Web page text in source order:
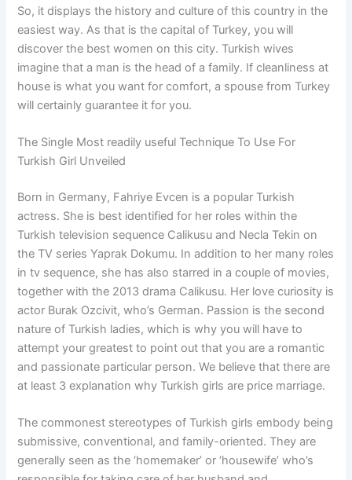
So, it displays the history and culture of this country in the
easiest way. As that is the capital of Turkey, you will
discover the best women on this city. Turkish wives
imagine that a man is the head of a family. If cleanliness at
house is what you want for comfort, a spouse from Turkey
will certainly guarantee it for you.
The Single Most readily useful Technique To Use For
Turkish Girl Unveiled
Born in Germany, Fahriye Evcen is a popular Turkish
actress. She is best identified for her roles within the
Turkish television sequence Calikusu and Necla Tekin on
the TV series Yaprak Dokumu. In addition to her many roles
in tv sequence, she has also starred in a couple of movies,
together with the 2013 drama Calikusu. Her love curiosity is
actor Burak Ozcivit, who’s German. Passion is the second
nature of Turkish ladies, which is why you will have to
attempt your greatest to point out that you are a romantic
and passionate particular person. We believe that there are
at least 3 explanation why Turkish girls are price marriage.
The commonest stereotypes of Turkish girls embody being
submissive, conventional, and family-oriented. They are
generally seen as the ‘homemaker’ or ‘housewife’ who’s